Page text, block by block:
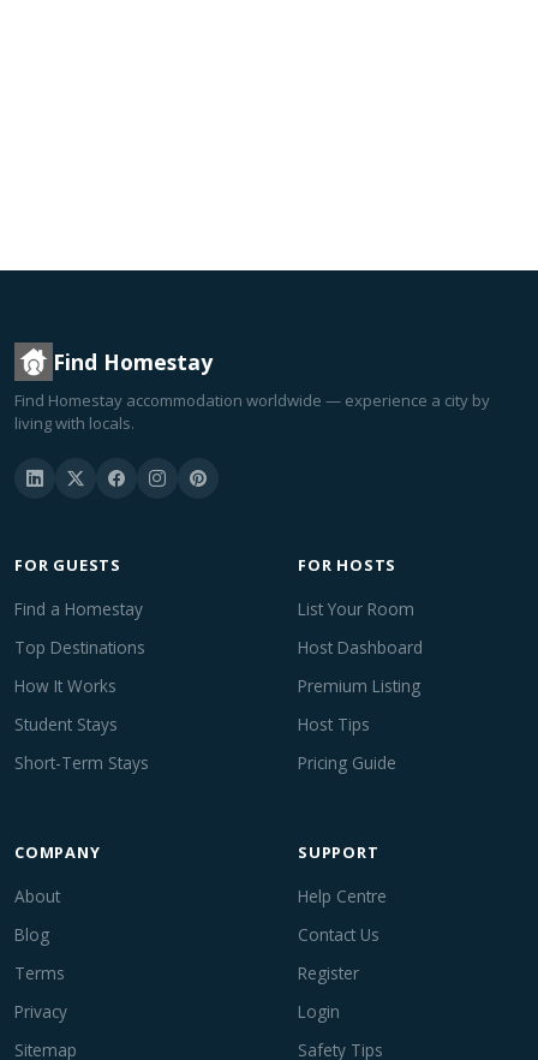
Find Homestay
Find Homestay accommodation worldwide — experience a city by
living with locals.
FOR GUESTS
Find a Homestay
Top Destinations
How It Works
Student Stays
Short-Term Stays
FOR HOSTS
List Your Room
Host Dashboard
Premium Listing
Host Tips
Pricing Guide
COMPANY
About
Blog
Terms
Privacy
Sitemap
SUPPORT
Help Centre
Contact Us
Register
Login
Safety Tips